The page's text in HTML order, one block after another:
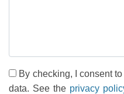
By checking, I consent
data. See the privacy